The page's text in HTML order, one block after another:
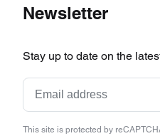
Newsletter
Stay up to date on the
This site is protected by